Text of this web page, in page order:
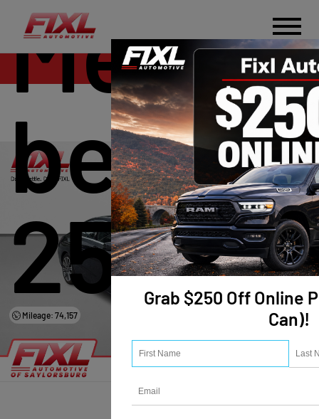
Sales
benz
250
Mileage: 74,157
Grab $250 Off Online
Can)!